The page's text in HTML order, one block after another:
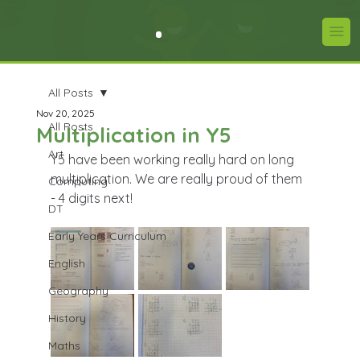
All Posts
Art
Computing
DT
Early Years Curriculum
English
Geography
History
Maths
All Posts
Multiplication in Y5
Nov 20, 2025
Y5 have been working really hard on long
multiplication. We are really proud of them
- 4 digits next!